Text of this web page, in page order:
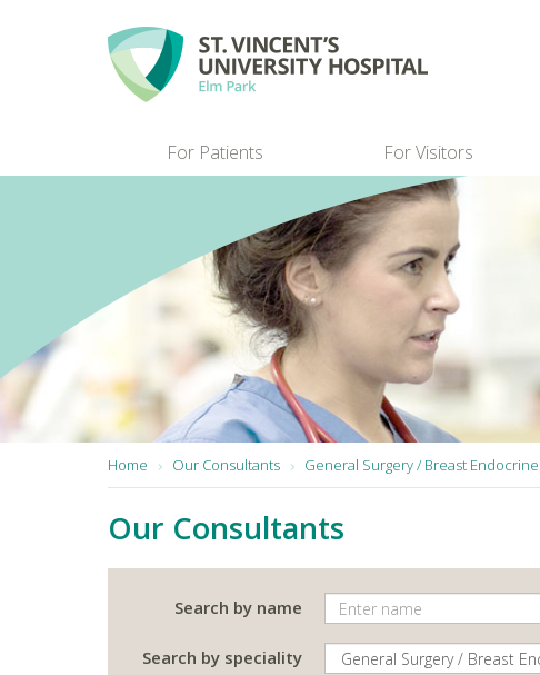
For Patients For Visitors
Home Our Consultants General Surgery / Breast Endocrine
Our Consultants
Search by name
Search by speciality